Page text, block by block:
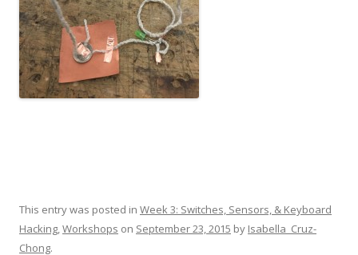
This entry was posted in Week 3: Switches, Sensors, & Keyboard
Hacking,Workshops on September 23, 2015 by Isabella_Cruz-
Chong.